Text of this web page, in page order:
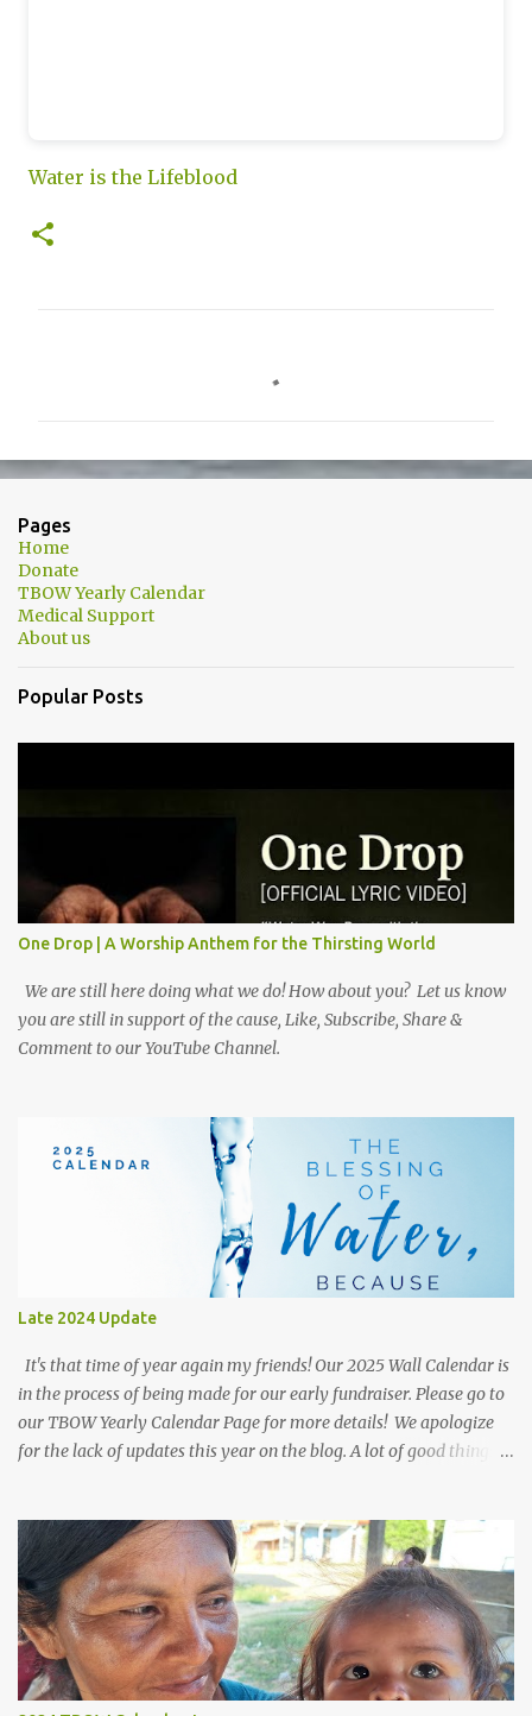
Water is the Lifeblood
e
t
s
Pages
Home
Donate
TBOW Yearly Calendar
Medical Support
About us
Popular Posts
One Drop | A Worship Anthem for the Thirsting World
We are still here doing what we do! How about you? Let us know
you are still in support of the cause, Like, Subscribe, Share &
Comment to our YouTube Channel.
Late 2024 Update
It's that time of year again my friends! Our 2025 Wall Calendar is
in the process of being made for our early fundraiser. Please go to
our TBOW Yearly Calendar Page for more details! We apologize
for the lack of updates this year on the blog. A lot of good things
volunteers in Kenya, Africa! In our post at the beginning of the
year we mentioned the pleasure of distributing Sawyer Water
Filters to those in need in the slums of Kenya, Africa. The great
thing about these filters is they can last 10+ years if properly
maintained and remove: Bacteria, Protozoa, Cysts, and
Microplastics! One filter can also filter 170 Gallons a day!!! They
are great for providing plenty of water for families. It is common